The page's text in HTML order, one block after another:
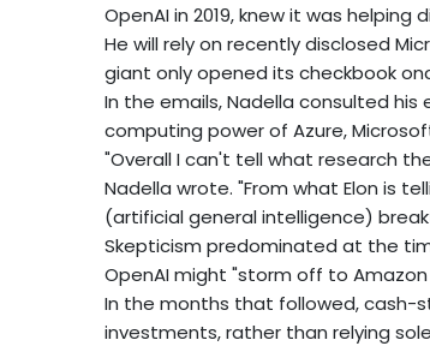
OpenAI in 2019, knew it was
He will rely on recently disclosed
giant only opened its checkbook
In the emails, Nadella consulted
computing power of Azure,
"Overall I can't tell what research
Nadella wrote. "From what Elon is
(artificial general intelligence)
Skepticism predominated at the
OpenAI might "storm off to Amazon
In the months that followed, cash-
investments, rather than relying